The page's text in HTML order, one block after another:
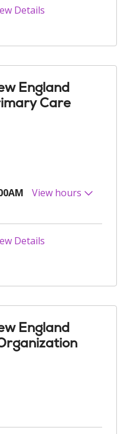
Details
England
Care
View hours
Details
England